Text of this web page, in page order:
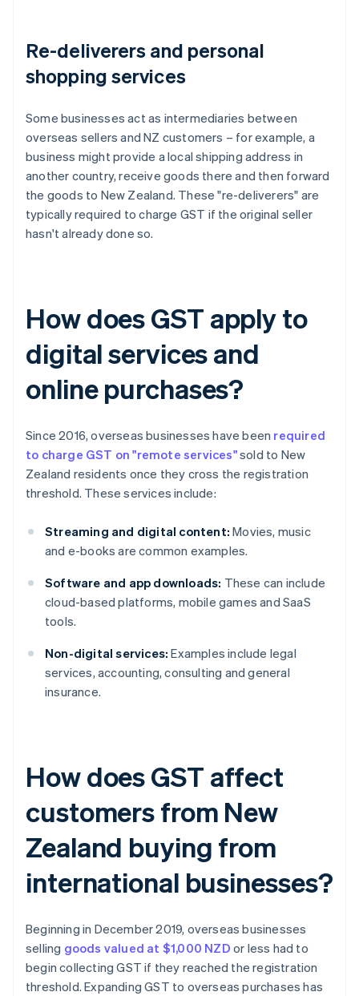
Re-deliverers and personal
shopping services
Some businesses act as intermediaries between
overseas sellers and NZ customers – for example, a
business might provide a local shipping address in
another country, receive goods there and then forward
the goods to New Zealand. These "re-deliverers" are
typically required to charge GST if the original seller
hasn't already done so.
How does GST apply to
digital services and
online purchases?
Since 2016, overseas businesses have been required
to charge GST on "remote services"sold to New
Zealand residents once they cross the registration
threshold. These services include:
Streaming and digital content: Movies, music
and e-books are common examples.
Software and app downloads: These can include
cloud-based platforms, mobile games and SaaS
tools.
Non-digital services: Examples include legal
services, accounting, consulting and general
insurance.
How does GST affect
customers from New
Zealand buying from
international businesses?
Beginning in December 2019, overseas businesses
selling goods valued at $1,000 NZD or less had to
begin collecting GST if they reached the registration
threshold. Expanding GST to overseas purchases has